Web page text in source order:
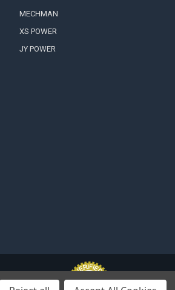
MECHMAN
XS POWER
JY POWER